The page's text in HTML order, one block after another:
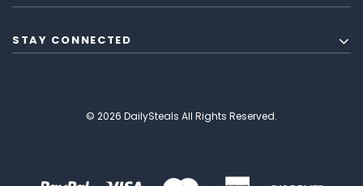
STAY CONNECTED
© 2026 DailySteals All Rights Reserved.